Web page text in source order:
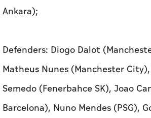
Ankara);
Defenders: Diogo Dalot
Matheus Nunes (Manchester
Semedo (Fenerbahce SK), Joao
Barcelona), Nuno Mendes (PSG),